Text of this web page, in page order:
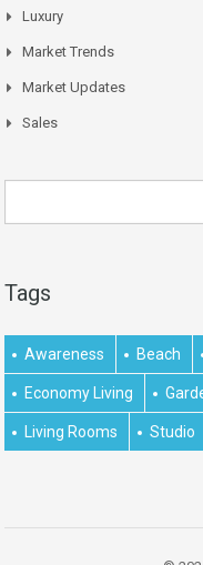
Luxury
Market Trends
Market Updates
Sales
Tags
Awareness Beach
Economy Living
Living Rooms Studio